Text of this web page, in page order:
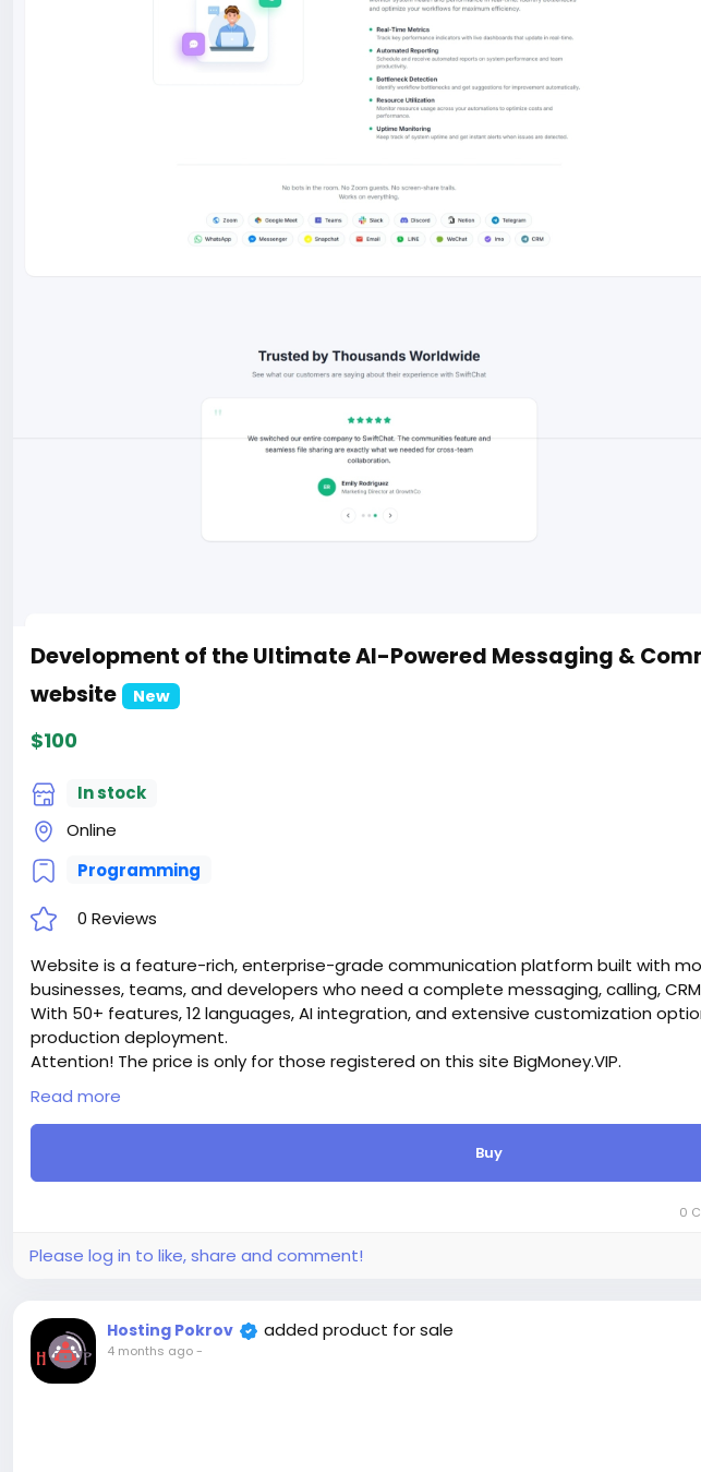
Development of the Ultimate AI-Powered Messaging &
website
New
$100
In stock
Online
Programming
0 Reviews
Website is a feature-rich, enterprise-grade communication platform built with
businesses, teams, and developers who need a complete messaging, calling,
With 50+ features, 12 languages, AI integration, and extensive customization
production deployment.
Attention! The price is only for those registered on this site BigMoney.VIP.
For those who are not registered on this site, the price is $100 more expensive.
For my referrals, a 10% discount
When buying a second site, a 5% discount.
When buying a third and subsequent sites, a 10% discount.
For more information about the site, read herehttps://bigmoney.vip/forums/
Read more
Buy
0
Please log in to like, share and comment!
Hosting Pokrov added product for sale
4 months ago-